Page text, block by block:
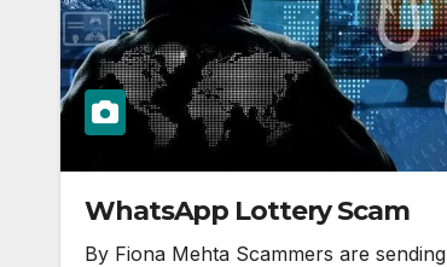
WhatsApp Lottery Scam
By Fiona Mehta Scammers are sending